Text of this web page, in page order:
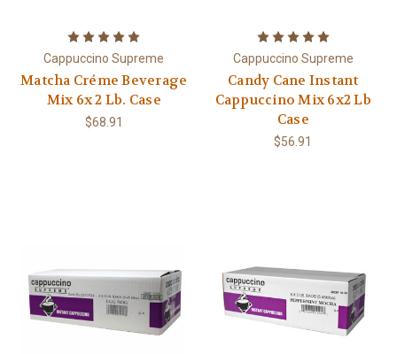
Cappuccino Supreme
Matcha Créme Beverage
Mix 6x 2 Lb. Case
$68.91
Cappuccino Supreme
Candy Cane Instant
Cappuccino Mix 6x2 Lb
Case
$56.91